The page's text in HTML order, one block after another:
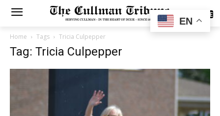
SUBSCRIBE
Home Tags Tricia Culpepper
Tag: Tricia Culpepper
EN